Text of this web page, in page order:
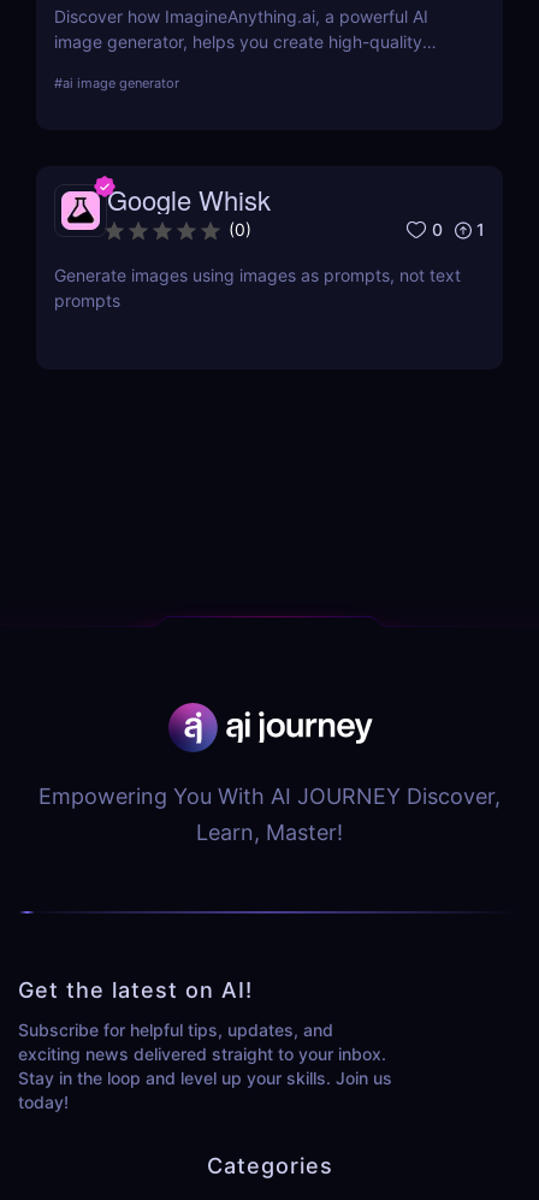
Discover how ImagineAnything.ai, a powerful AI
image generator, helps you create high-quality
features, pricing, pros and cons, and alternatives.
#ai image generator
Google Whisk
(0) 0 1
Generate images using images as prompts, not text
prompts
Empowering You With AI JOURNEY Discover,
Learn, Master!
Get the latest on AI!
Subscribe for helpful tips, updates, and
exciting news delivered straight to your inbox.
Stay in the loop and level up your skills. Join us
today!
Categories